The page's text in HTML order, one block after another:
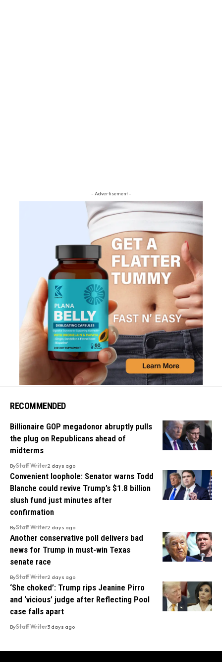
- Advertisement -
RECOMMENDED
Billionaire GOP megadonor abruptly pulls
the plug on Republicans ahead of
midterms
ByStaff Writer2 days ago
Convenient loophole: Senator warns Todd
Blanche could revive Trump’s $1.8 billion
slush fund just minutes after
confirmation
ByStaff Writer2 days ago
Another conservative poll delivers bad
news for Trump in must-win Texas
senate race
ByStaff Writer2 days ago
‘She choked’: Trump rips Jeanine Pirro
and ‘vicious’ judge after Reflecting Pool
case falls apart
ByStaff Writer3 days ago